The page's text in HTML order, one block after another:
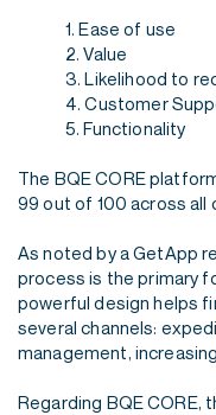
1. Ease of use
2. Value
3. Likelihood to
4. Customer
5. Functionality
The BQE CORE
99 out of 100 across all
As noted by a GetApp
process is the primary
powerful design helps
several channels:
management,
Regarding BQE CORE,